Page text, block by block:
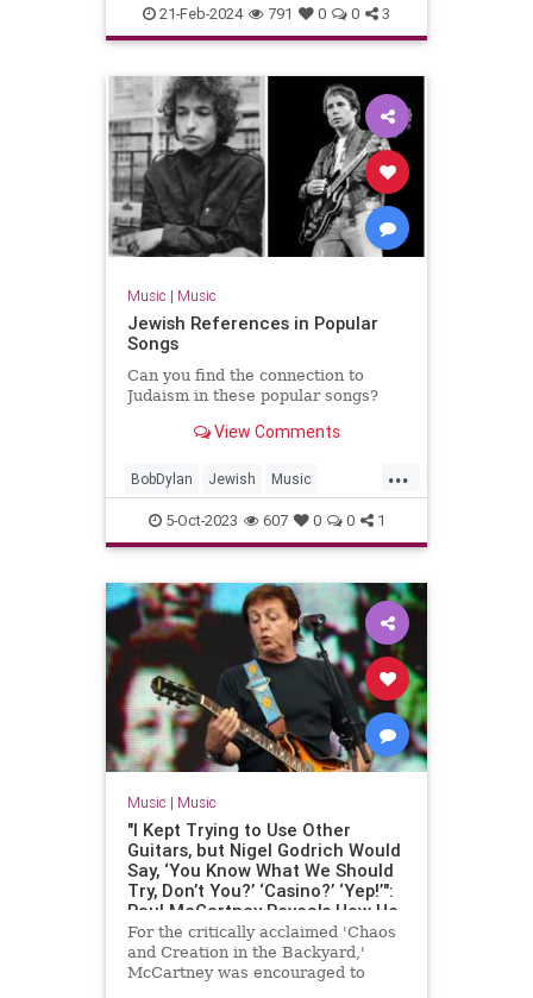
Jewish JewishPride Music
NeighborBully
21-Feb-2024 791 0 0 3
Music | Music
Jewish References in Popular
Songs
Can you find the connection to
Judaism in these popular songs?
View Comments
...
BobDylan Jewish Music
MusicHistory PaulSimon
RockNRoll
5-Oct-2023 607 0 0 1
Music | Music
"I Kept Trying to Use Other
Guitars, but Nigel Godrich Would
Say, ‘You Know What We Should
Try, Don’t You?’ ‘Casino?’ ‘Yep!’":
Paul McCartney Reveals How He
Fell Back in Love with His
Epiphone Casino, and
Transformed His Sound, in 2005
For the critically acclaimed 'Chaos
and Creation in the Backyard,'
McCartney was encouraged to